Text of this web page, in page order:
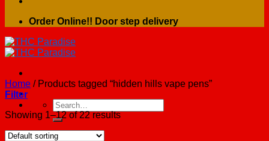
Order Online!! Door step delivery
Search
for:
Home /Products tagged “hidden hills vape pens”
Filter
Showing 1–12 of 22 results